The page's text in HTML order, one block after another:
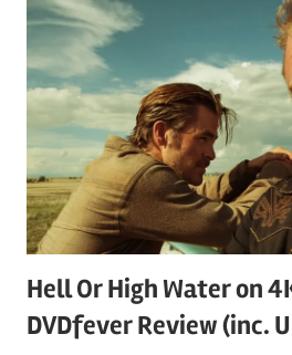
Hell Or High Water on
DVDfever Review (inc.